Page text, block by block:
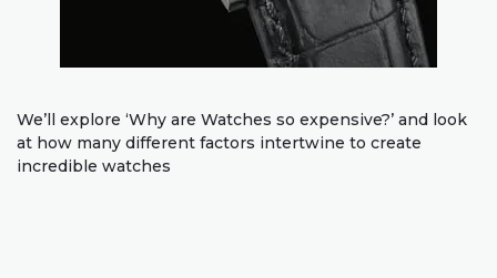
We’ll explore ‘Why are Watches so expensive?’ and look
at how many different factors intertwine to create
incredible watches